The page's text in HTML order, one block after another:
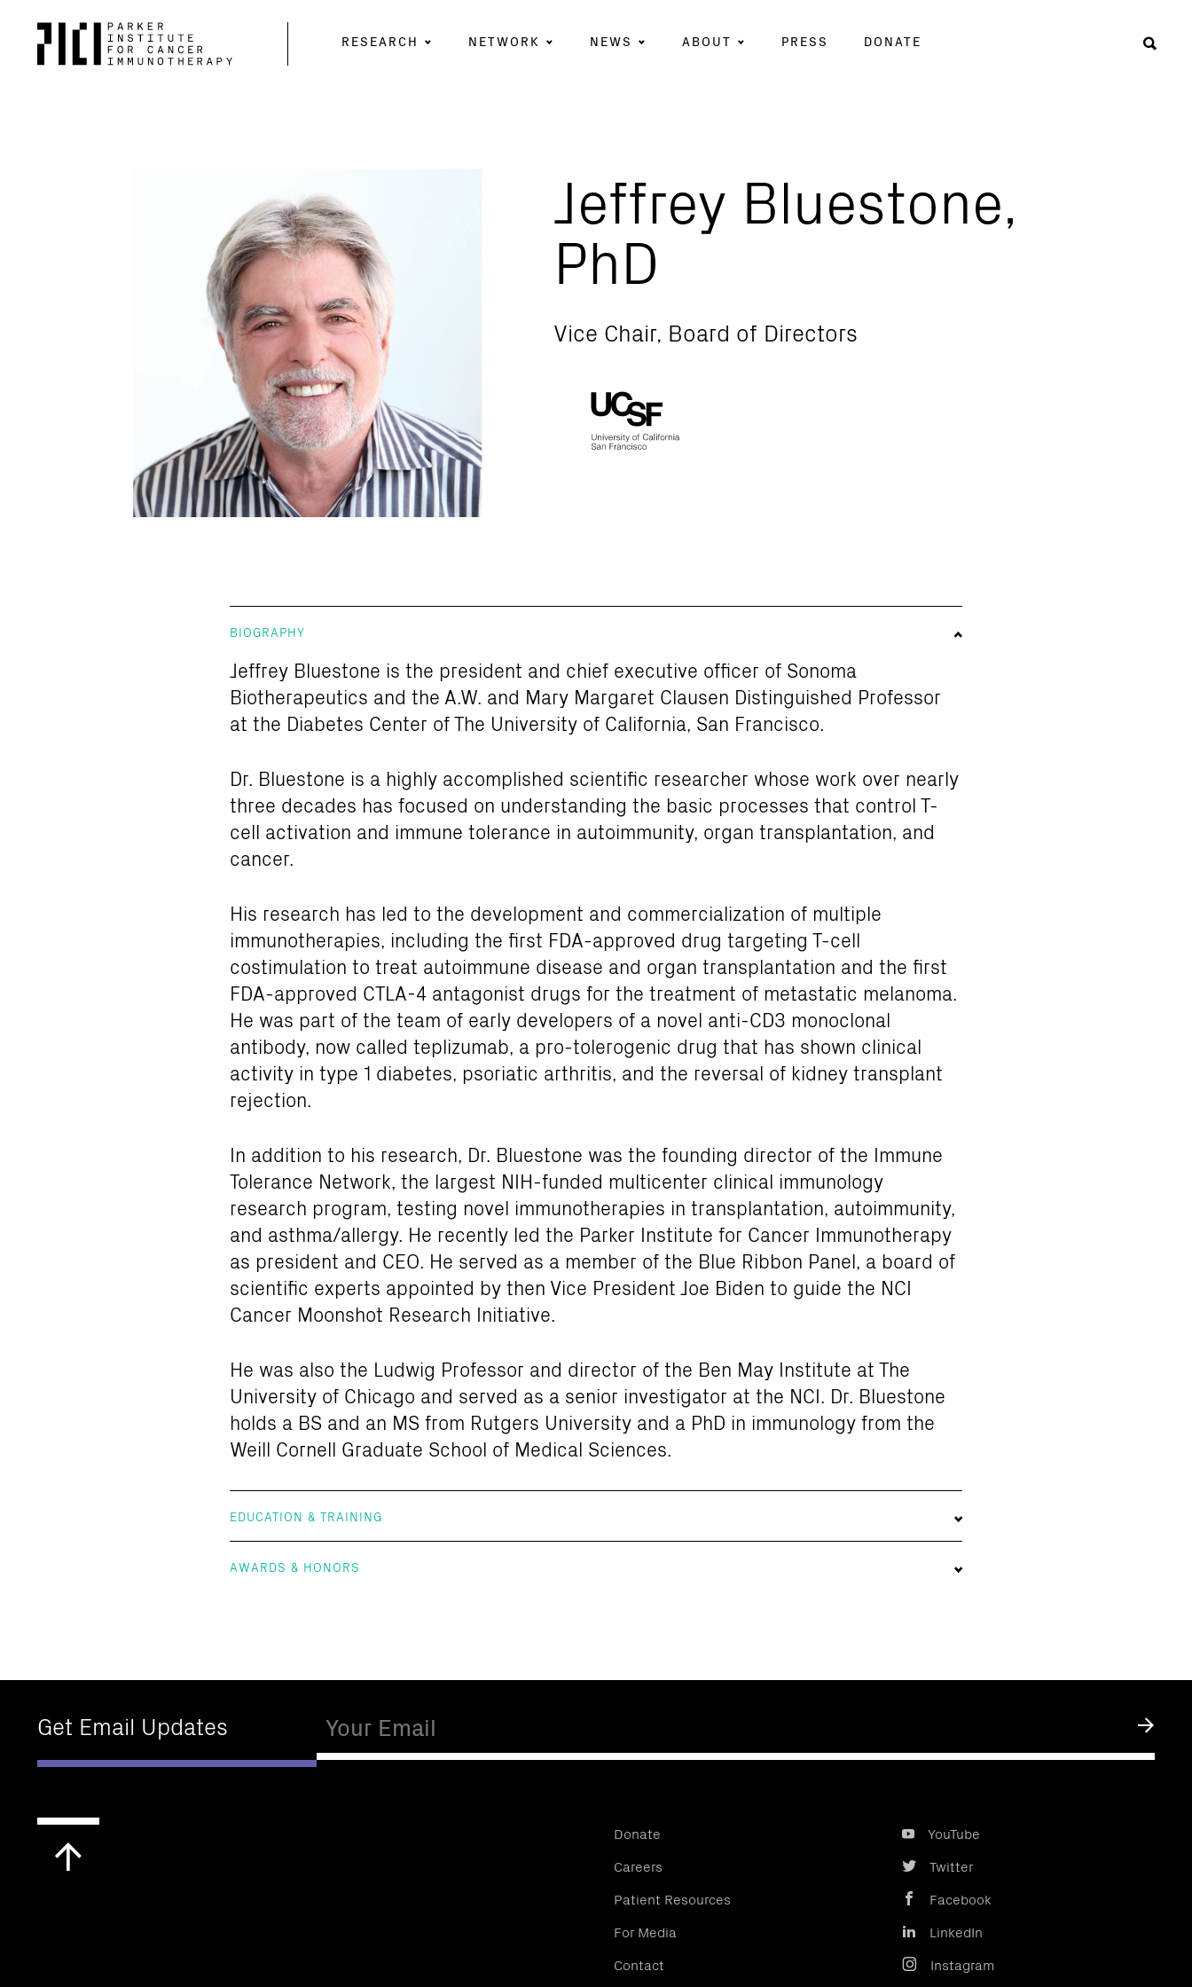
Parker
Institute
for
RESEARCH NETWORK NEWS ABOUT PRESS DONATE
Jeffrey Bluestone,
PhD
Vice Chair, Board of Directors
BIOGRAPHY
Jeffrey Bluestone is the president and chief executive officer of Sonoma
Biotherapeutics and the A.W. and Mary Margaret Clausen Distinguished Professor
at the Diabetes Center of The University of California, San Francisco.
Dr. Bluestone is a highly accomplished scientific researcher whose work over nearly
three decades has focused on understanding the basic processes that control T-
cell activation and immune tolerance in autoimmunity, organ transplantation, and
cancer.
His research has led to the development and commercialization of multiple
immunotherapies, including the first FDA-approved drug targeting T-cell
costimulation to treat autoimmune disease and organ transplantation and the first
FDA-approved CTLA-4 antagonist drugs for the treatment of metastatic melanoma.
He was part of the team of early developers of a novel anti-CD3 monoclonal
antibody, now called teplizumab, a pro-tolerogenic drug that has shown clinical
activity in type 1 diabetes, psoriatic arthritis, and the reversal of kidney transplant
rejection.
In addition to his research, Dr. Bluestone was the founding director of the Immune
Tolerance Network, the largest NIH-funded multicenter clinical immunology
research program, testing novel immunotherapies in transplantation, autoimmunity,
and asthma/allergy. He recently led the Parker Institute for Cancer Immunotherapy
as president and CEO. He served as a member of the Blue Ribbon Panel, a board of
scientific experts appointed by then Vice President Joe Biden to guide the NCI
Cancer Moonshot Research Initiative.
He was also the Ludwig Professor and director of the Ben May Institute at The
University of Chicago and served as a senior investigator at the NCI. Dr. Bluestone
holds a BS and an MS from Rutgers University and a PhD in immunology from the
Weill Cornell Graduate School of Medical Sciences.
EDUCATION & TRAINING
AWARDS & HONORS
Get Email Updates Submit
Donate
Careers
Patient Resources
For Media
Contact
YouTube
Twitter
Facebook
LinkedIn
Instagram